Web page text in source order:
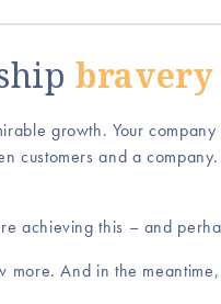
bravery
growth. Your
customers and a
achieving this – and
more. And in the